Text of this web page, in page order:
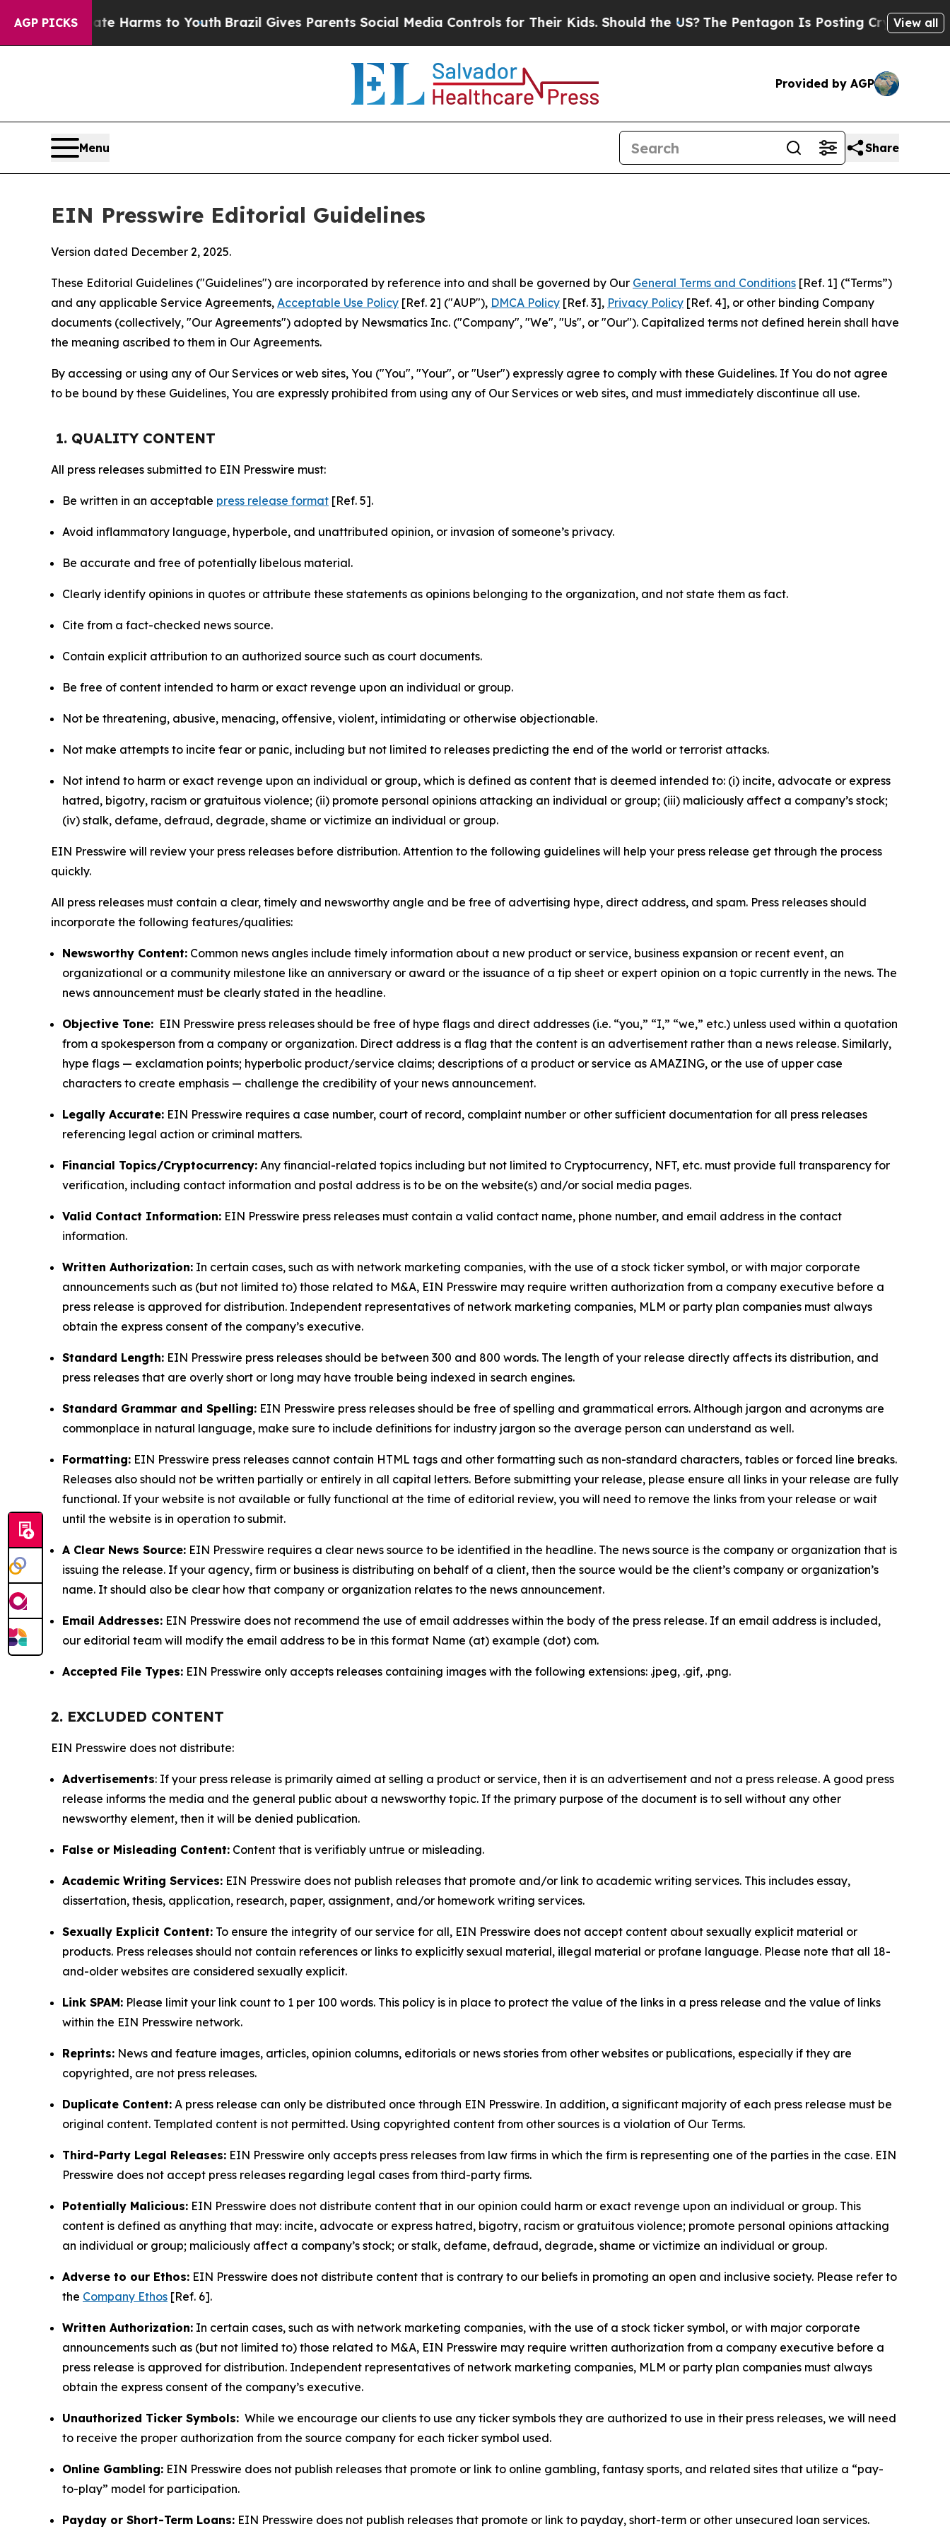
AGP PICKS
Harms to YouthBrazil Gives Parents Social Media Controls for Their Kids. Should the US?The Pentagon Is Posting Cryptic Biblical View all
Provided by AGP
Menu Share
EIN Presswire Editorial Guidelines
Version dated December 2, 2025.
These Editorial Guidelines ("Guidelines") are incorporated by reference into and shall be governed by Our General Terms and Conditions [Ref. 1] (“Terms”)
and any applicable Service Agreements, Acceptable Use Policy [Ref. 2] ("AUP"), DMCA Policy [Ref. 3], Privacy Policy [Ref. 4], or other binding Company
documents (collectively, "Our Agreements") adopted by Newsmatics Inc. ("Company", "We", "Us", or "Our"). Capitalized terms not defined herein shall have
the meaning ascribed to them in Our Agreements.
By accessing or using any of Our Services or web sites, You ("You", "Your", or "User") expressly agree to comply with these Guidelines. If You do not agree
to be bound by these Guidelines, You are expressly prohibited from using any of Our Services or web sites, and must immediately discontinue all use.
1. QUALITY CONTENT
All press releases submitted to EIN Presswire must:
Be written in an acceptable press release format [Ref. 5].
Avoid inflammatory language, hyperbole, and unattributed opinion, or invasion of someone’s privacy.
Be accurate and free of potentially libelous material.
Clearly identify opinions in quotes or attribute these statements as opinions belonging to the organization, and not state them as fact.
Cite from a fact-checked news source.
Contain explicit attribution to an authorized source such as court documents.
Be free of content intended to harm or exact revenge upon an individual or group.
Not be threatening, abusive, menacing, offensive, violent, intimidating or otherwise objectionable.
Not make attempts to incite fear or panic, including but not limited to releases predicting the end of the world or terrorist attacks.
Not intend to harm or exact revenge upon an individual or group, which is defined as content that is deemed intended to: (i) incite, advocate or express
hatred, bigotry, racism or gratuitous violence; (ii) promote personal opinions attacking an individual or group; (iii) maliciously affect a company’s stock;
(iv) stalk, defame, defraud, degrade, shame or victimize an individual or group.
EIN Presswire will review your press releases before distribution. Attention to the following guidelines will help your press release get through the process
quickly.
All press releases must contain a clear, timely and newsworthy angle and be free of advertising hype, direct address, and spam. Press releases should
incorporate the following features/qualities:
Newsworthy Content: Common news angles include timely information about a new product or service, business expansion or recent event, an
organizational or a community milestone like an anniversary or award or the issuance of a tip sheet or expert opinion on a topic currently in the news. The
news announcement must be clearly stated in the headline.
Objective Tone: EIN Presswire press releases should be free of hype flags and direct addresses (i.e. “you,” “I,” “we,” etc.) unless used within a quotation
from a spokesperson from a company or organization. Direct address is a flag that the content is an advertisement rather than a news release. Similarly,
hype flags — exclamation points; hyperbolic product/service claims; descriptions of a product or service as AMAZING, or the use of upper case
characters to create emphasis — challenge the credibility of your news announcement.
Legally Accurate: EIN Presswire requires a case number, court of record, complaint number or other sufficient documentation for all press releases
referencing legal action or criminal matters.
Financial Topics/Cryptocurrency: Any financial-related topics including but not limited to Cryptocurrency, NFT, etc. must provide full transparency for
verification, including contact information and postal address is to be on the website(s) and/or social media pages.
Valid Contact Information: EIN Presswire press releases must contain a valid contact name, phone number, and email address in the contact
information.
Written Authorization: In certain cases, such as with network marketing companies, with the use of a stock ticker symbol, or with major corporate
announcements such as (but not limited to) those related to M&A, EIN Presswire may require written authorization from a company executive before a
press release is approved for distribution. Independent representatives of network marketing companies, MLM or party plan companies must always
obtain the express consent of the company’s executive.
Standard Length: EIN Presswire press releases should be between 300 and 800 words. The length of your release directly affects its distribution, and
press releases that are overly short or long may have trouble being indexed in search engines.
Standard Grammar and Spelling: EIN Presswire press releases should be free of spelling and grammatical errors. Although jargon and acronyms are
commonplace in natural language, make sure to include definitions for industry jargon so the average person can understand as well.
Formatting: EIN Presswire press releases cannot contain HTML tags and other formatting such as non-standard characters, tables or forced line breaks.
Releases also should not be written partially or entirely in all capital letters. Before submitting your release, please ensure all links in your release are fully
functional. If your website is not available or fully functional at the time of editorial review, you will need to remove the links from your release or wait
until the website is in operation to submit.
A Clear News Source: EIN Presswire requires a clear news source to be identified in the headline. The news source is the company or organization that is
issuing the release. If your agency, firm or business is distributing on behalf of a client, then the source would be the client’s company or organization’s
name. It should also be clear how that company or organization relates to the news announcement.
Email Addresses: EIN Presswire does not recommend the use of email addresses within the body of the press release. If an email address is included,
our editorial team will modify the email address to be in this format Name (at) example (dot) com.
Accepted File Types: EIN Presswire only accepts releases containing images with the following extensions: .jpeg, .gif, .png.
2. EXCLUDED CONTENT
EIN Presswire does not distribute:
Advertisements: If your press release is primarily aimed at selling a product or service, then it is an advertisement and not a press release. A good press
release informs the media and the general public about a newsworthy topic. If the primary purpose of the document is to sell without any other
newsworthy element, then it will be denied publication.
False or Misleading Content: Content that is verifiably untrue or misleading.
Academic Writing Services: EIN Presswire does not publish releases that promote and/or link to academic writing services. This includes essay,
dissertation, thesis, application, research, paper, assignment, and/or homework writing services.
Sexually Explicit Content: To ensure the integrity of our service for all, EIN Presswire does not accept content about sexually explicit material or
products. Press releases should not contain references or links to explicitly sexual material, illegal material or profane language. Please note that all 18-
and-older websites are considered sexually explicit.
Link SPAM: Please limit your link count to 1 per 100 words. This policy is in place to protect the value of the links in a press release and the value of links
within the EIN Presswire network.
Reprints: News and feature images, articles, opinion columns, editorials or news stories from other websites or publications, especially if they are
copyrighted, are not press releases.
Duplicate Content: A press release can only be distributed once through EIN Presswire. In addition, a significant majority of each press release must be
original content. Templated content is not permitted. Using copyrighted content from other sources is a violation of Our Terms.
Third-Party Legal Releases: EIN Presswire only accepts press releases from law firms in which the firm is representing one of the parties in the case. EIN
Presswire does not accept press releases regarding legal cases from third-party firms.
Potentially Malicious: EIN Presswire does not distribute content that in our opinion could harm or exact revenge upon an individual or group. This
content is defined as anything that may: incite, advocate or express hatred, bigotry, racism or gratuitous violence; promote personal opinions attacking
an individual or group; maliciously affect a company’s stock; or stalk, defame, defraud, degrade, shame or victimize an individual or group.
Adverse to our Ethos: EIN Presswire does not distribute content that is contrary to our beliefs in promoting an open and inclusive society. Please refer to
the Company Ethos [Ref. 6].
Written Authorization: In certain cases, such as with network marketing companies, with the use of a stock ticker symbol, or with major corporate
announcements such as (but not limited to) those related to M&A, EIN Presswire may require written authorization from a company executive before a
press release is approved for distribution. Independent representatives of network marketing companies, MLM or party plan companies must always
obtain the express consent of the company’s executive.
Unauthorized Ticker Symbols: While we encourage our clients to use any ticker symbols they are authorized to use in their press releases, we will need
to receive the proper authorization from the source company for each ticker symbol used.
Online Gambling: EIN Presswire does not publish releases that promote or link to online gambling, fantasy sports, and related sites that utilize a “pay-
to-play” model for participation.
Payday or Short-Term Loans: EIN Presswire does not publish releases that promote or link to payday, short-term or other unsecured loan services.